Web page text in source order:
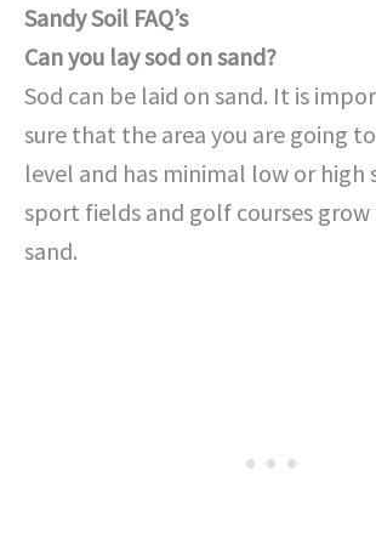
Sandy Soil FAQ’s
Can you lay sod on sand?
Sod can be laid on sand. It is
sure that the area you are going
level and has minimal low or high
sport fields and golf courses
sand.